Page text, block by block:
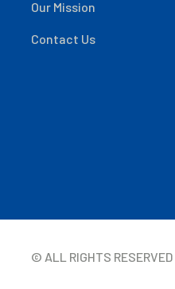
Our Mission
Contact Us
© ALL RIGHTS RESERVED